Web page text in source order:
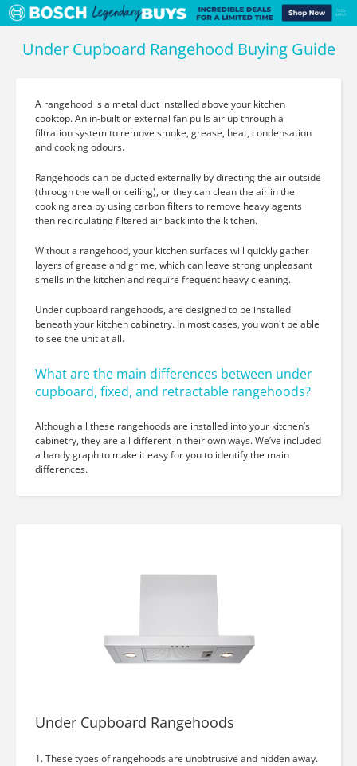
Under Cupboard Rangehood Buying Guide
A rangehood is a metal duct installed above your kitchen
cooktop. An in-built or external fan pulls air up through a
filtration system to remove smoke, grease, heat, condensation
and cooking odours.
Rangehoods can be ducted externally by directing the air outside
(through the wall or ceiling), or they can clean the air in the
cooking area by using carbon filters to remove heavy agents
then recirculating filtered air back into the kitchen.
Without a rangehood, your kitchen surfaces will quickly gather
layers of grease and grime, which can leave strong unpleasant
smells in the kitchen and require frequent heavy cleaning.
Under cupboard rangehoods, are designed to be installed
beneath your kitchen cabinetry. In most cases, you won't be able
to see the unit at all.
What are the main differences between under
cupboard, fixed, and retractable rangehoods?
Although all these rangehoods are installed into your kitchen’s
cabinetry, they are all different in their own ways. We’ve included
a handy graph to make it easy for you to identify the main
differences.
Under Cupboard Rangehoods
1. These types of rangehoods are unobtrusive and hidden away.